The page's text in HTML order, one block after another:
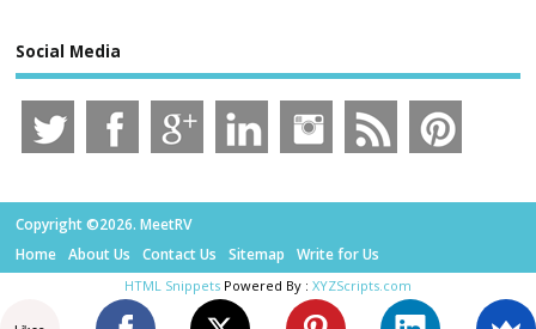
Social Media
Copyright ©2026. MeetRV
Home
About Us Contact Us Sitemap Write for Us
HTML Snippets Powered By : XYZScripts.com